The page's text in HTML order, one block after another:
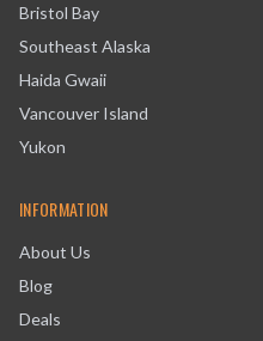
Bristol Bay
Southeast Alaska
Haida Gwaii
Vancouver Island
Yukon
INFORMATION
About Us
Blog
Deals